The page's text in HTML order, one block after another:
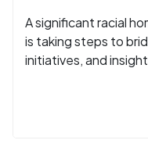
A significant racial
is taking steps to
initiatives, and